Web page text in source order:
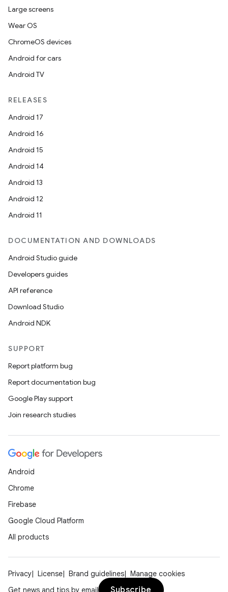
Large screens
Wear OS
ChromeOS devices
Android for cars
Android TV
RELEASES
Android 17
Android 16
Android 15
Android 14
Android 13
Android 12
Android 11
DOCUMENTATION AND DOWNLOADS
Android Studio guide
Developers guides
API reference
Download Studio
Android NDK
SUPPORT
Report platform bug
Report documentation bug
Google Play support
Join research studies
Android
Chrome
Firebase
Google Cloud Platform
All products
Privacy License Brand guidelines
Manage cookies
Get news and tips by email
Subscribe